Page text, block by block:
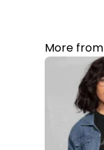
More from